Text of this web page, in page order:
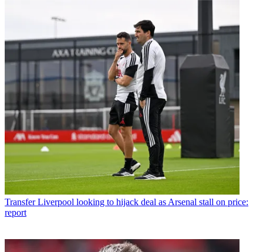
Transfer Liverpool looking to hijack deal as Arsenal stall on price:
report